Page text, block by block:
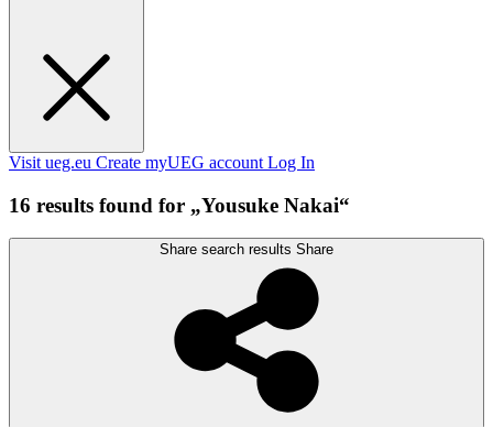
Visit ueg.eu Create myUEG account Log In
16 results found for „Yousuke Nakai“
Share search results Share